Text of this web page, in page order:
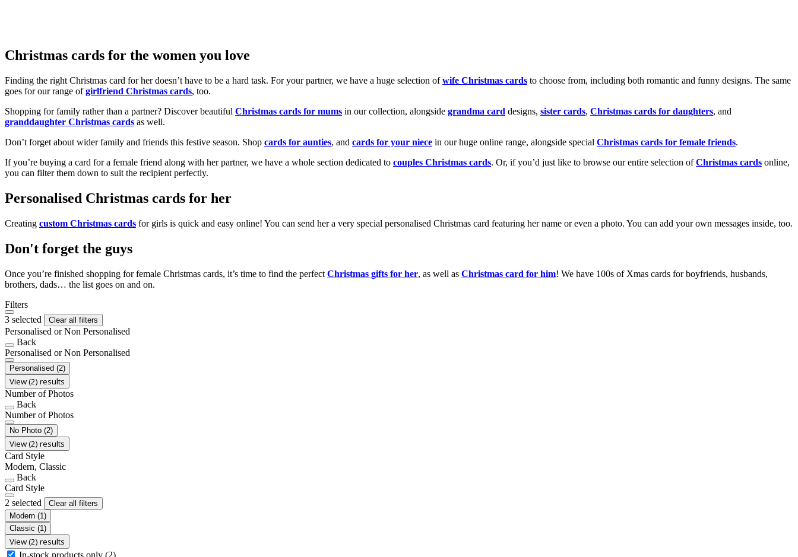
Christmas cards for the women you love
Finding the right Christmas card for her doesn’t have to be a hard task. For your partner, we have a huge selection ofwife Christmas cards to choose from, including both romantic and funny designs. The same
goes for our range ofgirlfriend Christmas cards, too.
Shopping for family rather than a partner? Discover beautiful Christmas cards for mums in our collection, alongside grandma card designs, sister cards, Christmas cards for daughters, and
granddaughter Christmas cards as well.
Don’t forget about wider family and friends this festive season. Shop cards for aunties, and cards for your niece in our huge online range, alongside special Christmas cards for female friends.
If you’re buying a card for a female friend along with her partner, we have a whole section dedicated to couples Christmas cards. Or, if you’d just like to browse our entire selection ofChristmas cards online,
you can filter them down to suit the recipient perfectly.
Personalised Christmas cards for her
Creating custom Christmas cards for girls is quick and easy online! You can send her a very special personalised Christmas card featuring her name or even a photo. You can add your own messages inside, too.
Don't forget the guys
Once you’re finished shopping for female Christmas cards, it’s time to find the perfect Christmas gifts for her, as well as Christmas card for him! We have 100s of Xmas cards for boyfriends, husbands,
brothers, dads… the list goes on and on.
Filters
3 selected
Clear all filters
Personalised or Non Personalised
Back
Personalised or Non Personalised
Personalised (2)
View (2) results
Number of Photos
Back
Number of Photos
No Photo (2)
View (2) results
Card Style
Modern, Classic
Back
Card Style
2 selected
Clear all filters
Modern (1)
Classic (1)
View (2) results
In-stock products only (2)